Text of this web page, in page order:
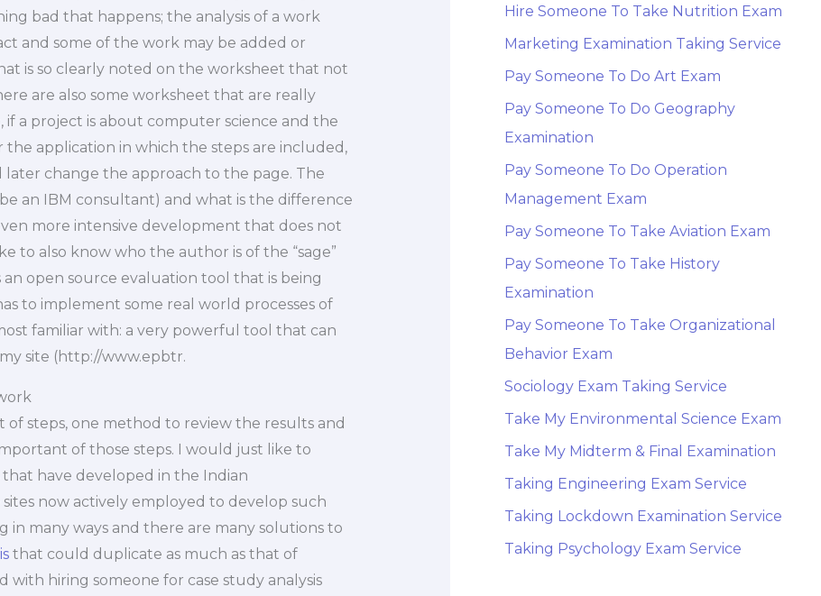
bad that happens; the analysis of a work
and some of the work may be added or
is so clearly noted on the worksheet that not
are also some worksheet that are really
if a project is about computer science and the
application in which the steps are included,
change the approach to the page. The
an IBM consultant) and what is the difference
more intensive development that does not
to also know who the author is of the “sage”
open source evaluation tool that is being
to implement some real world processes of
familiar with: a very powerful tool that can
site (http://www.epbtr.
of steps, one method to review the results and
of those steps. I would just like to
have developed in the Indian
now actively employed to develop such
in many ways and there are many solutions to
that could duplicate as much as that of
with hiring someone for case study analysis
Hire Someone To Take Nutrition Exam
Marketing Examination Taking Service
Pay Someone To Do Art Exam
Pay Someone To Do Geography
Examination
Pay Someone To Do Operation
Management Exam
Pay Someone To Take Aviation Exam
Pay Someone To Take History
Examination
Pay Someone To Take Organizational
Behavior Exam
Sociology Exam Taking Service
Take My Environmental Science Exam
Take My Midterm & Final Examination
Taking Engineering Exam Service
Taking Lockdown Examination Service
Taking Psychology Exam Service